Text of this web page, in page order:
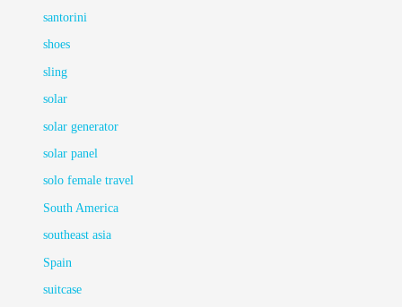
santorini
shoes
sling
solar
solar generator
solar panel
solo female travel
South America
southeast asia
Spain
suitcase